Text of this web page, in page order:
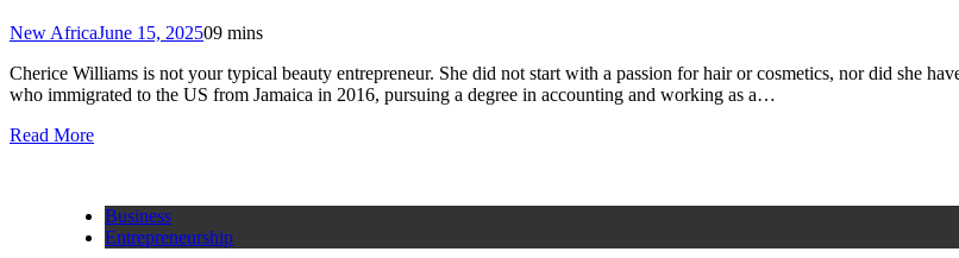
New AfricaJune 15, 202509 mins
Cherice Williams is not your typical beauty entrepreneur. She did not start with a passion for hair or cosmetics, nor did she
who immigrated to the US from Jamaica in 2016, pursuing a degree in accounting and working as a…
Read More
Business
Entrepreneurship